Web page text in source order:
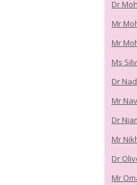
Dr
Mr
Mr
Ms
Dr
Mr
Dr
Mr
Dr
Mr